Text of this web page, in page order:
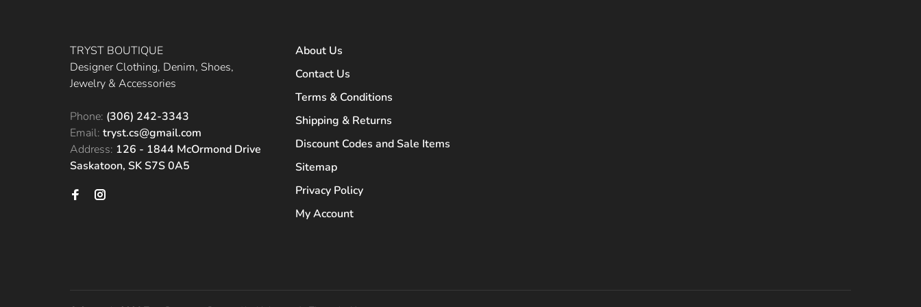
TRYST BOUTIQUE
Designer Clothing, Denim, Shoes,
Jewelry & Accessories
Phone: (306) 242-3343
Email: tryst.cs@gmail.com
Address: 126 - 1844 McOrmond Drive
Saskatoon, SK S7S 0A5
About Us
Contact Us
Terms & Conditions
Shipping & Returns
Discount Codes and Sale Items
Sitemap
Privacy Policy
My Account